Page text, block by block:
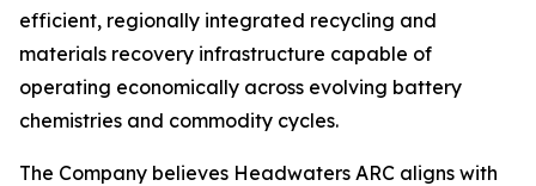
efficient, regionally integrated recycling and
materials recovery infrastructure capable of
operating economically across evolving battery
chemistries and commodity cycles.
The Company believes Headwaters ARC aligns with